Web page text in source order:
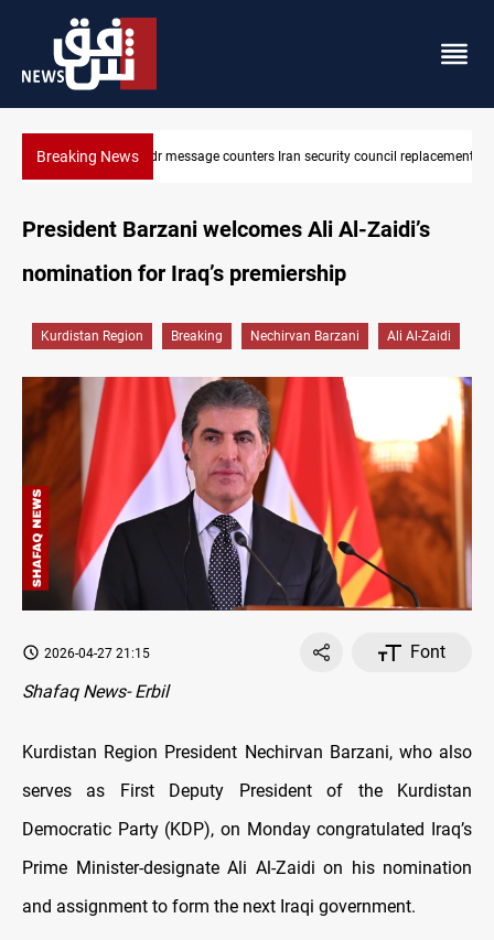
Breaking News Badr Leader calls for high PMF readiness
replacement
President Barzani welcomes Ali Al-Zaidi’s
nomination for Iraq’s premiership
Kurdistan Region Breaking Nechirvan Barzani Ali Al-Zaidi
2026-04-27 21:15
Font
Shafaq News- Erbil
Kurdistan Region President Nechirvan Barzani, who also
serves as First Deputy President of the Kurdistan
Democratic Party (KDP), on Monday congratulated Iraq’s
Prime Minister-designate Ali Al-Zaidi on his nomination
and assignment to form the next Iraqi government.